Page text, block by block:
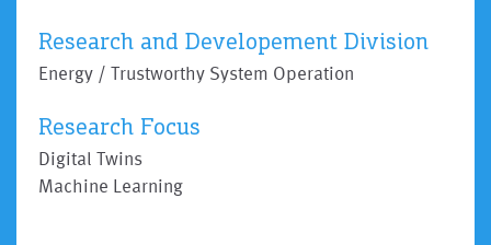
Research and Developement Division
Energy / Trustworthy System Operation
Research Focus
Digital Twins
Machine Learning